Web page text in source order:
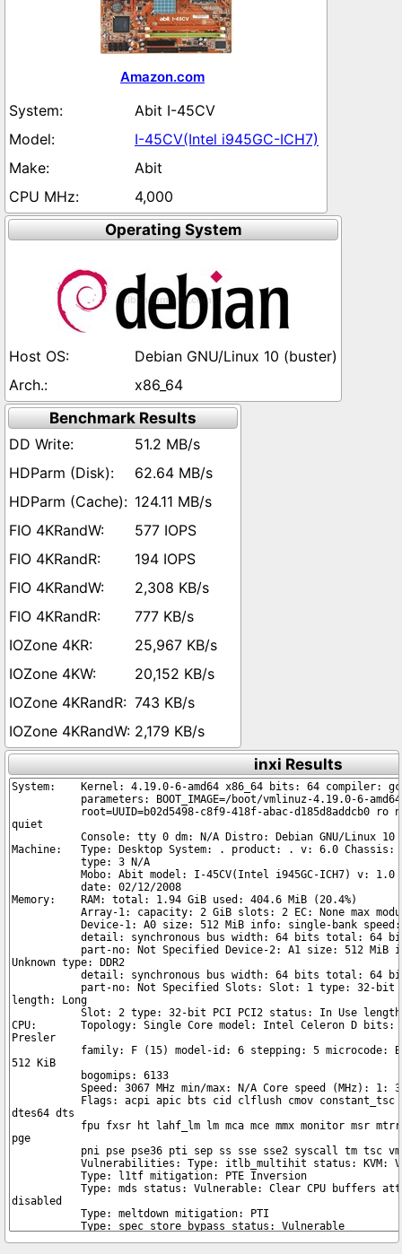
Amazon.com
Abit I-45CV
I-45CV(Intel i945GC-ICH7)
Abit
4,000
Operating System
Debian GNU/Linux 10 (buster)
x86_64
Benchmark Results
51.2 MB/s
62.64 MB/s
124.11 MB/s
577 IOPS
194 IOPS
2,308 KB/s
777 KB/s
25,967 KB/s
20,152 KB/s
743 KB/s
2,179 KB/s
inxi Results